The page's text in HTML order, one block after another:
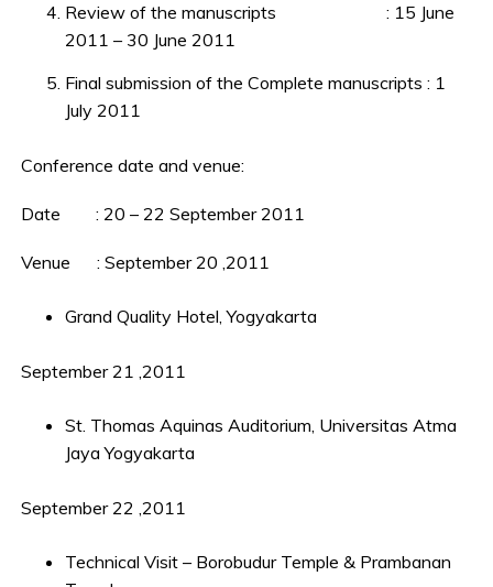
Review of the manuscripts : 15 June
2011 – 30 June 2011
Final submission of the Complete manuscripts : 1
July 2011
Conference date and venue:
Date : 20 – 22 September 2011
Venue : September 20 ,2011
Grand Quality Hotel, Yogyakarta
September 21 ,2011
St. Thomas Aquinas Auditorium, Universitas Atma
Jaya Yogyakarta
September 22 ,2011
Technical Visit – Borobudur Temple & Prambanan